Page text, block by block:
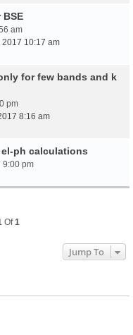
am
2017 10:17 am
for few bands and k
pm
8:16 am
ph calculations
9:00 pm
Of1
Jump To